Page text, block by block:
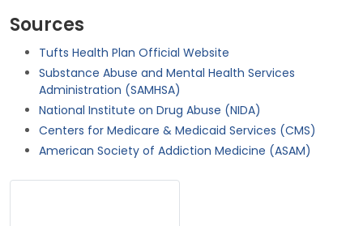
Sources
Tufts Health Plan Official Website
Substance Abuse and Mental Health Services
Administration (SAMHSA)
National Institute on Drug Abuse (NIDA)
Centers for Medicare & Medicaid Services (CMS)
American Society of Addiction Medicine (ASAM)